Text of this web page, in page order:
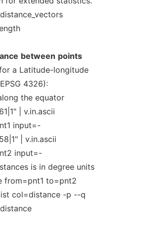
between points
a Latitude-longitude
4326):
the equator
| v.in.ascii
input=-
| v.in.ascii
input=-
is in degree units
from=pnt1 to=pnt2
col=distance -p --q